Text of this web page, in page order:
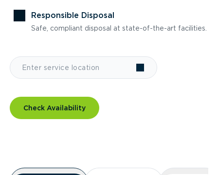
Responsible Disposal
Safe, compliant disposal at state-of-the-art facilities.
Check Availability
Overview